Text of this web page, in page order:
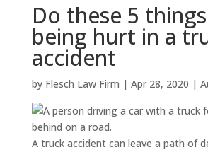
Do these 5
being hurt in a
accident
by Flesch Law Firm | Apr 28, 2020 |
A truck accident can leave a path of